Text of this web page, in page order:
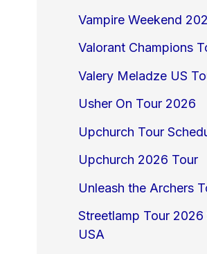
Vampire Weekend
Valorant Champions
Valery Meladze US
Usher On Tour 2026
Upchurch Tour
Upchurch 2026 Tour
Unleash the Archers
Streetlamp Tour 2026
USA